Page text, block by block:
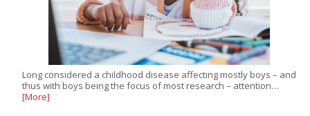
Long considered a childhood disease affecting mostly boys – and
thus with boys being the focus of most research – attention…
[More]